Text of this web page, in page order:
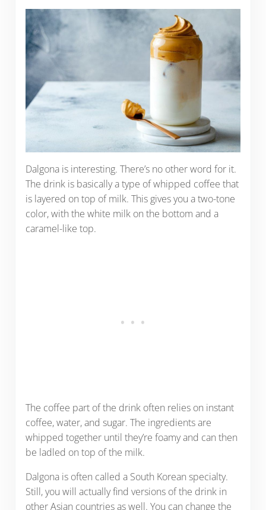
Dalgona is interesting. There’s no other word for it.
The drink is basically a type of whipped coffee that
is layered on top of milk. This gives you a two-tone
color, with the white milk on the bottom and a
caramel-like top.
The coffee part of the drink often relies on instant
coffee, water, and sugar. The ingredients are
whipped together until they’re foamy and can then
be ladled on top of the milk.
Dalgona is often called a South Korean specialty.
Still, you will actually find versions of the drink in
other Asian countries as well. You can change the